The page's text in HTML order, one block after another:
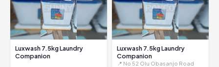
Luxwash 7.5kg Laundry
Companion
Luxwash 7.5kg Laundry
Companion
📍 No 52 Olu Obasanjo Road